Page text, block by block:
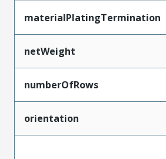
materialPlatingTermination
netWeight
numberOfRows
orientation